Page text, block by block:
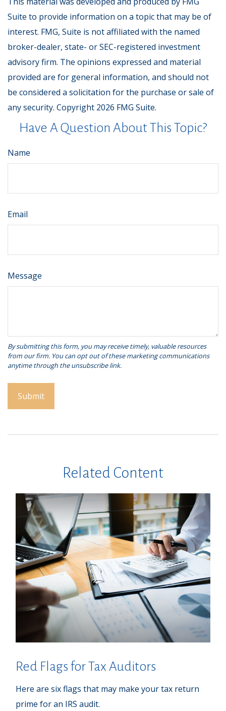
Suite to provide information on a topic that may be of
interest. FMG, Suite is not affiliated with the named
broker-dealer, state- or SEC-registered investment
advisory firm. The opinions expressed and material
provided are for general information, and should not
be considered a solicitation for the purchase or sale of
any security. Copyright 2026 FMG Suite.
Have A Question About This Topic?
Name
Email
Message
Related Content
Red Flags for Tax Auditors
Here are six flags that may make your tax return
prime for an IRS audit.